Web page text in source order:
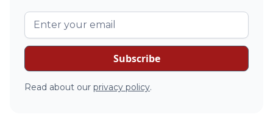
Read about our privacy policy.